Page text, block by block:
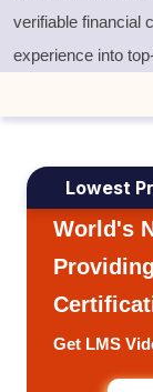
verifiable financial
experience into
Lowest
World's
Get LMS